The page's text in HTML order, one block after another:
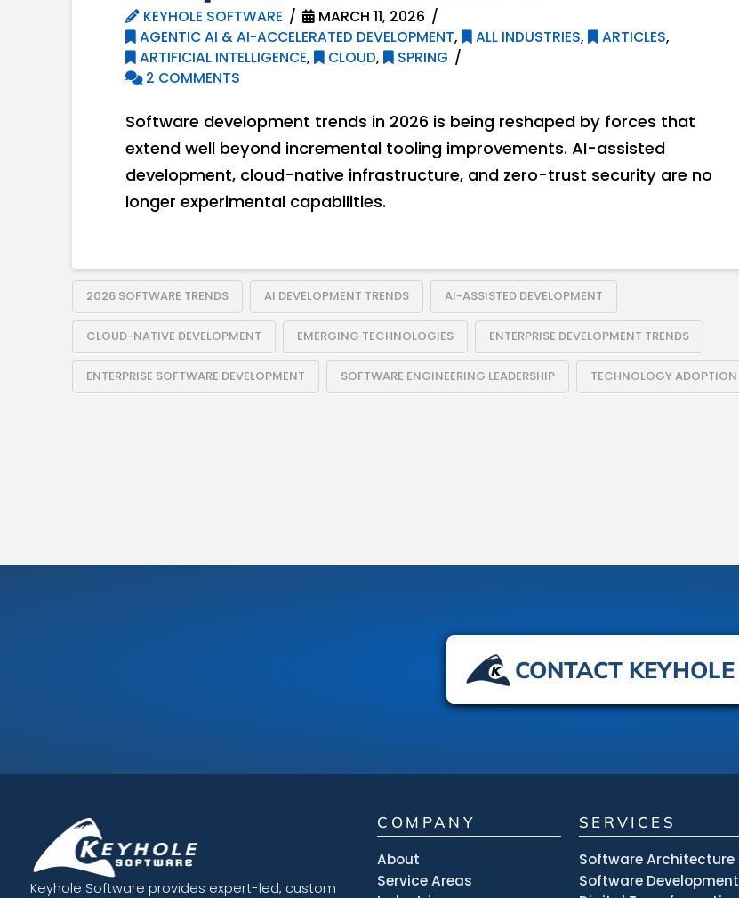
KEYHOLE SOFTWARE
MARCH 11, 2026
AGENTIC AI & AI-ACCELERATED DEVELOPMENT, ALL INDUSTRIES, ARTICLES,
ARTIFICIAL INTELLIGENCE, CLOUD,
SPRING
2 COMMENTS
Software development trends in 2026 is being reshaped by forces that
extend well beyond incremental tooling improvements. AI-assisted
development, cloud-native infrastructure, and zero-trust security are no
longer experimental capabilities.
2026 SOFTWARE TRENDS AI DEVELOPMENT TRENDS AI-ASSISTED DEVELOPMENT
CLOUD-NATIVE DEVELOPMENT EMERGING TECHNOLOGIES ENTERPRISE DEVELOPMENT TRENDS
ENTERPRISE SOFTWARE DEVELOPMENT SOFTWARE ENGINEERING LEADERSHIP TECHNOLOGY ADOPTION
CONTACT KEYHOLE
Keyhole Software provides expert-led, custom
COMPANY
About
Service Areas
SERVICES
Software Architecture
Software Development